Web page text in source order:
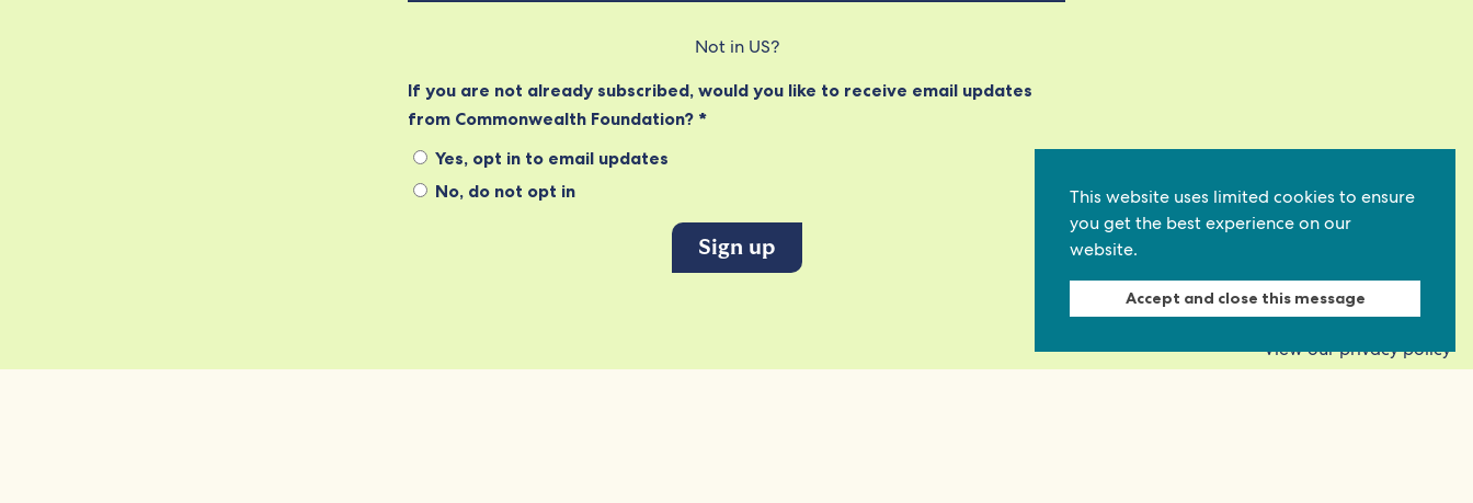
This website uses limited cookies to ensure
you get the best experience on our
website.
Accept and close this message
Not in US?
If you are not already subscribed, would you like to receive email updates
from Commonwealth Foundation? *
Yes, opt in to email updates
No, do not opt in
View our privacy policy